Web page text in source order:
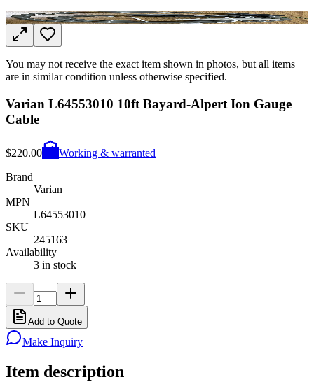
You may not receive the exact item shown in photos, but all items
are in similar condition unless otherwise specified.
Varian L64553010 10ft Bayard-Alpert Ion Gauge
Cable
$220.00
Working & warranted
Brand
Varian
MPN
L64553010
SKU
245163
Availability
3 in stock
Add to Quote
Make Inquiry
Item description